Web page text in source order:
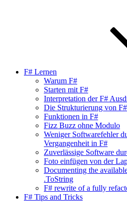
F# Lernen
Warum F#
Starten mit F#
Interpretation der F#
Die Strukturierung von
Funktionen in F#
Fizz Buzz ohne Modulo
Weniger Softwarefehler
Vergangenheit in F#
Zuverlässige Software
Foto einfügen von der
Documenting the
.ToString
F# rewrite of a fully
F# Tips and Tricks